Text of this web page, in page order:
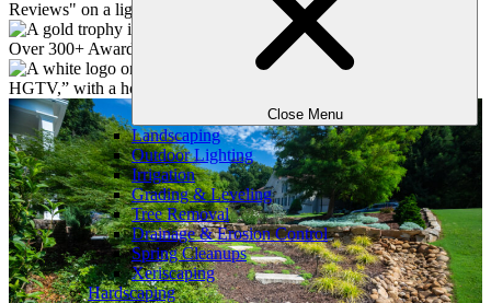
Close Menu
Landscaping
Outdoor Lighting
Irrigation
Grading & Leveling
Tree Removal
Drainage & Erosion Control
Spring Cleanups
Xeriscaping
Hardscaping